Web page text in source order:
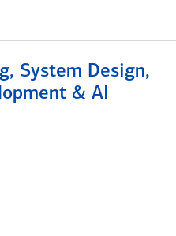
System Design,
& AI